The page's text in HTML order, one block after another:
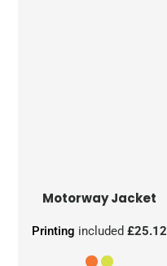
Motorway Jacket
Printing included £25.12